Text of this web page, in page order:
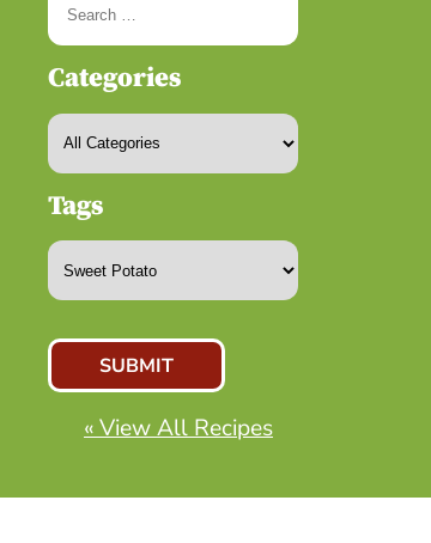
Categories
Tags
« View All Recipes